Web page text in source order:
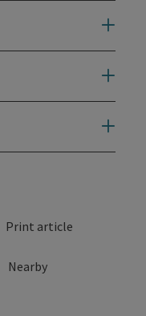
Print article
Nearby